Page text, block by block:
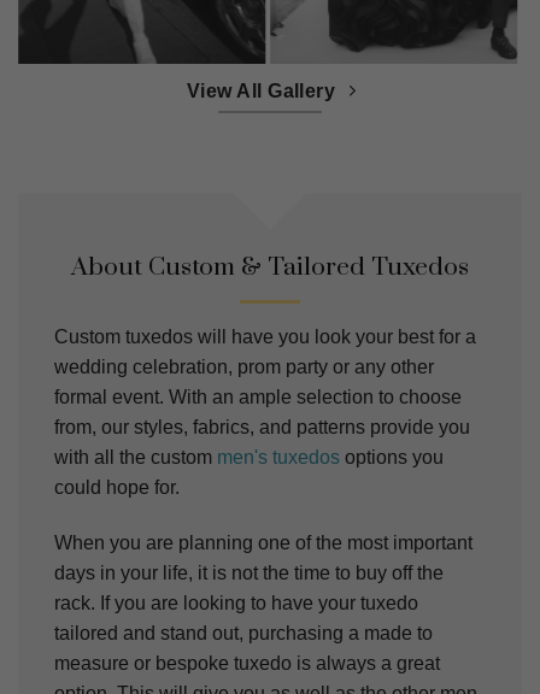
View All Gallery
About Custom & Tailored Tuxedos
Custom tuxedos will have you look your best for a
wedding celebration, prom party or any other
formal event. With an ample selection to choose
from, our styles, fabrics, and patterns provide you
with all the custom men's tuxedos options you
could hope for.
When you are planning one of the most important
days in your life, it is not the time to buy off the
rack. If you are looking to have your tuxedo
tailored and stand out, purchasing a made to
measure or bespoke tuxedo is always a great